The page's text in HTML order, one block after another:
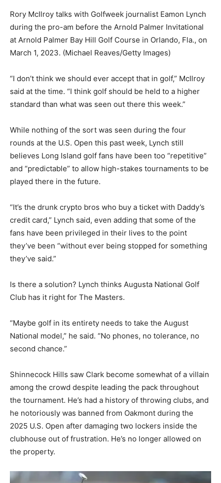
Rory McIlroy talks with Golfweek journalist Eamon Lynch
during the pro-am before the Arnold Palmer Invitational
at Arnold Palmer Bay Hill Golf Course in Orlando, Fla., on
March 1, 2023. (Michael Reaves/Getty Images)
“I don’t think we should ever accept that in golf,” McIlroy
said at the time. “I think golf should be held to a higher
standard than what was seen out there this week.”
While nothing of the sort was seen during the four
rounds at the U.S. Open this past week, Lynch still
believes Long Island golf fans have been too “repetitive”
and “predictable” to allow high-stakes tournaments to be
played there in the future.
“It’s the drunk crypto bros who buy a ticket with Daddy’s
credit card,” Lynch said, even adding that some of the
fans have been privileged in their lives to the point
they’ve been “without ever being stopped for something
they’ve said.”
Is there a solution? Lynch thinks Augusta National Golf
Club has it right for The Masters.
“Maybe golf in its entirety needs to take the August
National model,” he said. “No phones, no tolerance, no
second chance.”
Shinnecock Hills saw Clark become somewhat of a villain
among the crowd despite leading the pack throughout
the tournament. He’s had a history of throwing clubs, and
he notoriously was banned from Oakmont during the
2025 U.S. Open after damaging two lockers inside the
clubhouse out of frustration. He’s no longer allowed on
the property.